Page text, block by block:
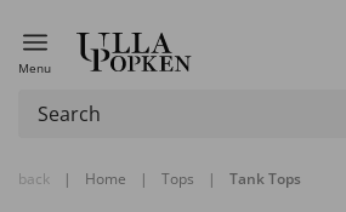
Menu
back | Home | Tops | Tank Tops